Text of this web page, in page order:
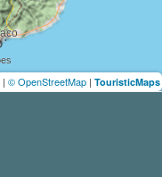
| © OpenStreetMap | TouristicMaps